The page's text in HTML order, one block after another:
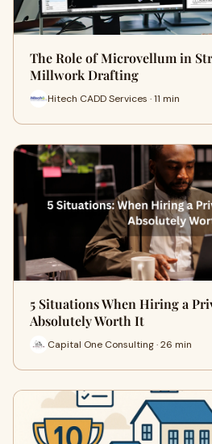
The Role of Microvellum in
Millwork Drafting
Hitech CADD Services · 11 min
5 Situations When Hiring a
Absolutely Worth It
Capital One Consulting · 26 min